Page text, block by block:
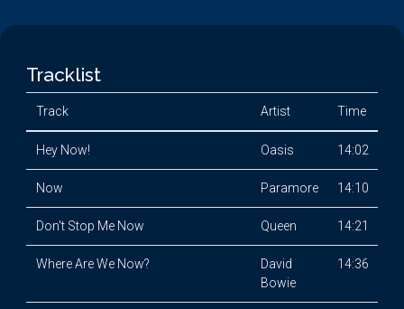
Tracklist
Track Artist Time
Hey Now! Oasis 14:02
Now Paramore 14:10
Don't Stop Me Now Queen 14:21
Where Are We Now?
David
Bowie
14:36